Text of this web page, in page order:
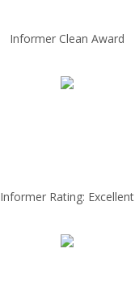
Informer Clean Award
Informer Rating: Excellent